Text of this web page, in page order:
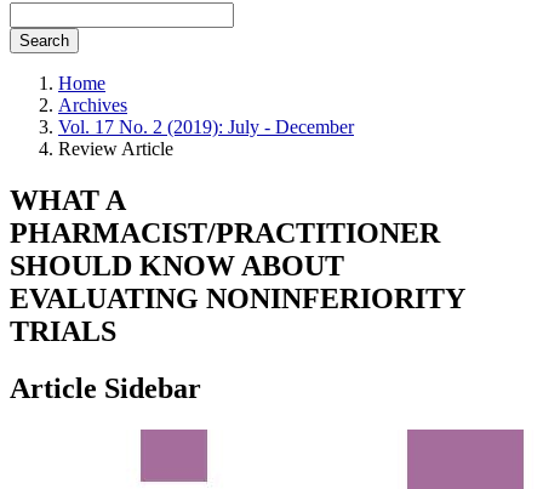
Search
Home
Archives
Vol. 17 No. 2 (2019): July - December
Review Article
WHAT A
PHARMACIST/PRACTITIONER
SHOULD KNOW ABOUT
EVALUATING NONINFERIORITY
TRIALS
Article Sidebar